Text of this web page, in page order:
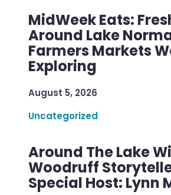
MidWeek Eats:
Around Lake
Farmers Markets
Exploring
August 5, 2026
Uncategorized
Around The Lake
Woodruff
Special Host: Lynn